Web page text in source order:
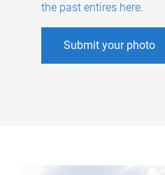
the past entires here.
Submit your photo